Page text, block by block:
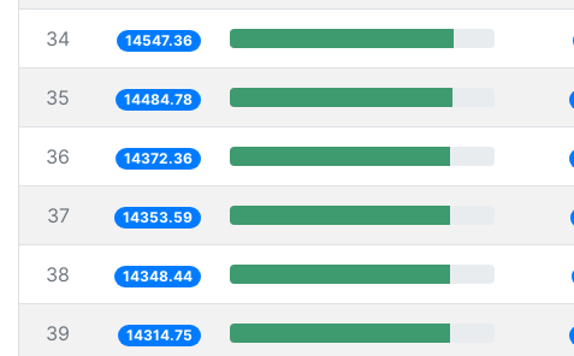
34 14547.36
35 14484.78
36 14372.36
37 14353.59
38 14348.44
39 14314.75